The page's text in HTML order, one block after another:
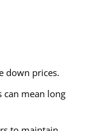
down prices.
can mean long